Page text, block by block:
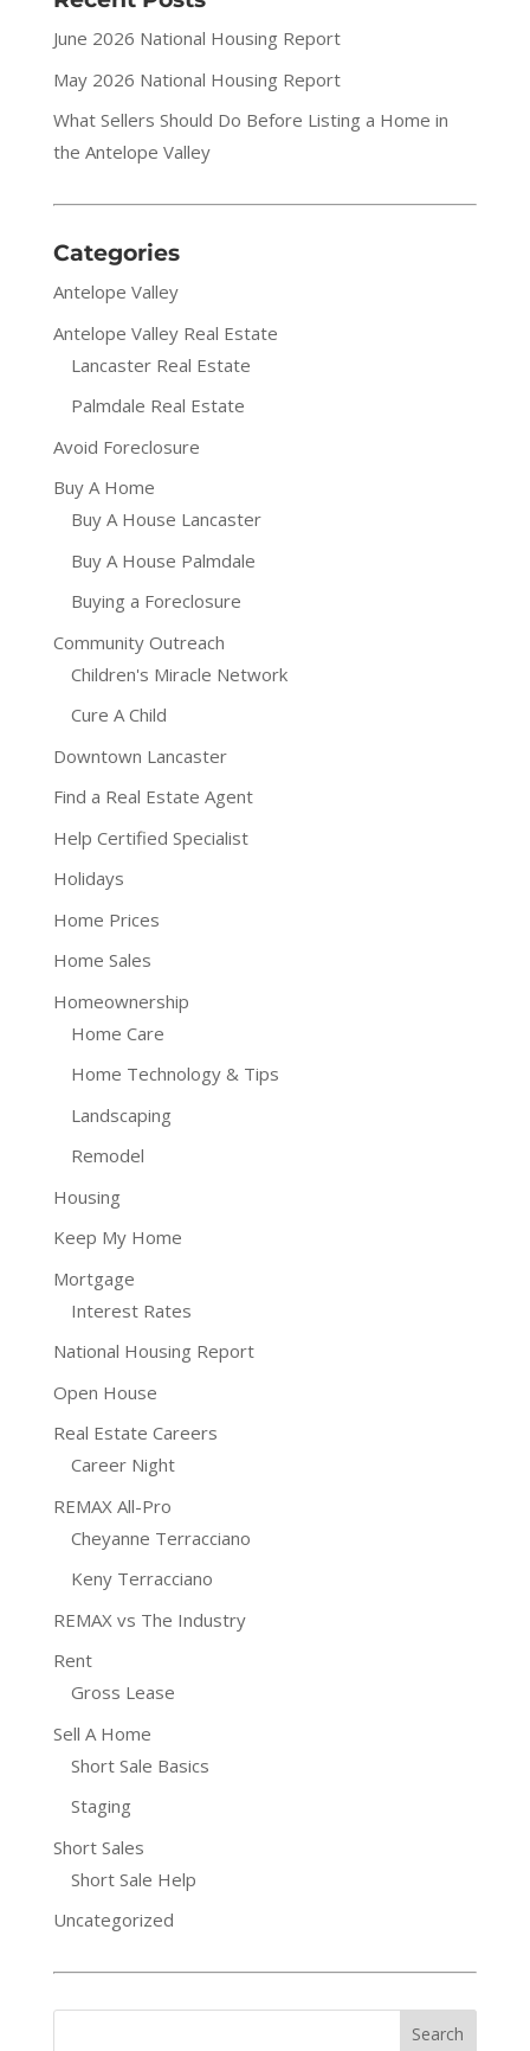
June 2026 National Housing Report
May 2026 National Housing Report
What Sellers Should Do Before Listing a Home in
the Antelope Valley
Categories
Antelope Valley
Antelope Valley Real Estate
Lancaster Real Estate
Palmdale Real Estate
Avoid Foreclosure
Buy A Home
Buy A House Lancaster
Buy A House Palmdale
Buying a Foreclosure
Community Outreach
Children's Miracle Network
Cure A Child
Downtown Lancaster
Find a Real Estate Agent
Help Certified Specialist
Holidays
Home Prices
Home Sales
Homeownership
Home Care
Home Technology & Tips
Landscaping
Remodel
Housing
Keep My Home
Mortgage
Interest Rates
National Housing Report
Open House
Real Estate Careers
Career Night
REMAX All-Pro
Cheyanne Terracciano
Keny Terracciano
REMAX vs The Industry
Rent
Gross Lease
Sell A Home
Short Sale Basics
Staging
Short Sales
Short Sale Help
Uncategorized